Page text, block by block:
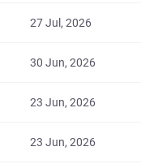
27 Jul, 2026
30 Jun, 2026
23 Jun, 2026
23 Jun, 2026